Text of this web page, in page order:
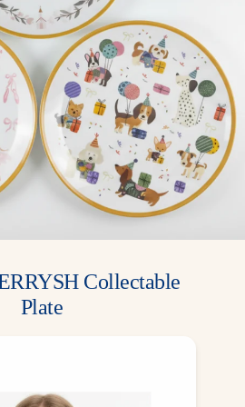
Party
plates, napkins, and garlands to
theme. Perfect for little dancers and
Collectable
Plate